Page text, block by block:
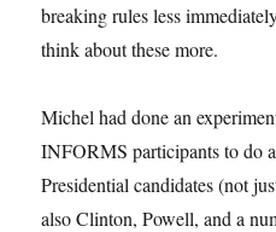
breaking rules less
think about these more.
Michel had done an
INFORMS participants to do
Presidential candidates (not
also Clinton, Powell, and a